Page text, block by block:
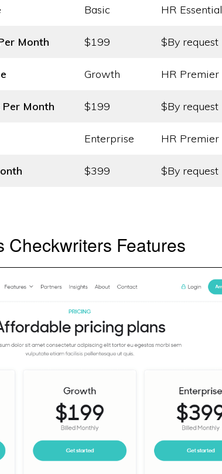
Basic HR Essential
Month $199 $By request
Growth HR Premier
Per Month $199 $By request
Enterprise HR Premier
$399 $By request
Checkwriters Features